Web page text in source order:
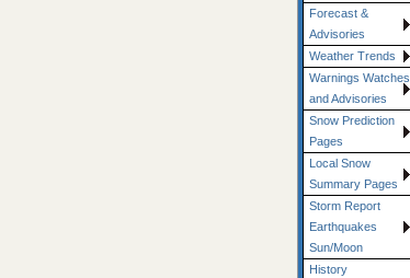
Forecast &
Advisories
Weather Trends
Warnings Watches
and Advisories
Snow Prediction
Pages
Local Snow
Summary Pages
Storm Report
Earthquakes
Sun/Moon
History